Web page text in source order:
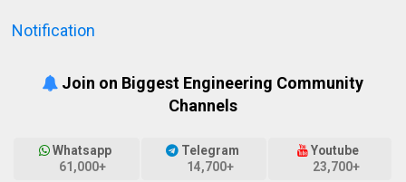
Notification
Join on Biggest Engineering Community
Channels
Whatsapp
61,000+
Telegram
14,700+
Youtube
23,700+